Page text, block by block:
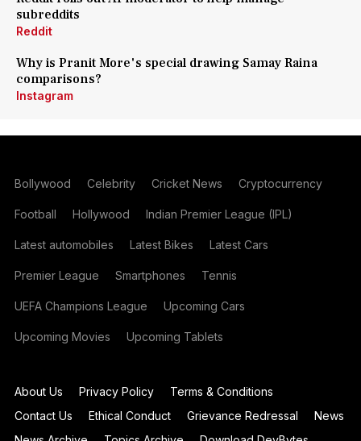
subreddits
Reddit
Why is Pranit More's special drawing Samay Raina
comparisons?
Instagram
Bollywood Celebrity Cricket News Cryptocurrency
Football Hollywood Indian Premier League (IPL)
Latest automobiles Latest Bikes Latest Cars
Premier League Smartphones Tennis
UEFA Champions League Upcoming Cars
Upcoming Movies Upcoming Tablets
About Us Privacy Policy
Terms & Conditions
Contact Us
Ethical Conduct Grievance Redressal
News